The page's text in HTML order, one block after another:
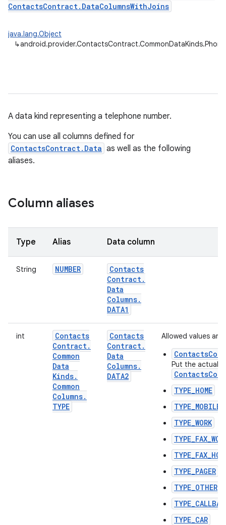
ContactsContract.DataColumnsWithJoins
java.lang.Object
↳android.provider.ContactsContract.CommonDataKinds.Phone
A data kind representing a telephone number.
You can use all columns defined for
ContactsContract.Data as well as the following
aliases.
Column aliases
Type Alias Data column
String NUMBER
Contacts
Contract.
Data
Columns.
DATA1
int
Contacts
Contract.
Common
Data
Kinds.
Common
Columns.
TYPE
Contacts
Contract.
Data
Columns.
DATA2
Allowed values are:
Put the actual
TYPE_HOME
TYPE_MOBILE
TYPE_WORK
TYPE_PAGER
TYPE_OTHER
TYPE_CAR